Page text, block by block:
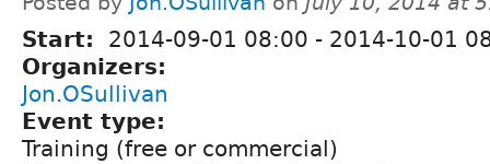
Start: 2014-09-01 08:00 - 2014-10-01
Organizers:
Jon.OSullivan
Event type:
Training (free or commercial)